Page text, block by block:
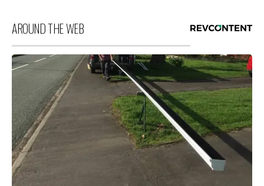
AROUND THE WEB